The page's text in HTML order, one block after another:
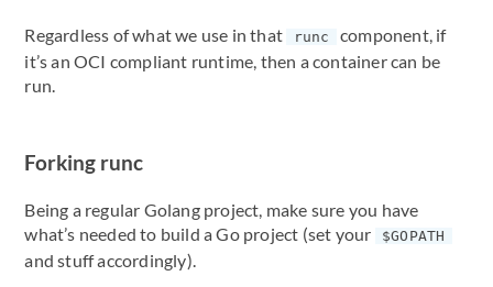
Regardless of what we use in that runc
component, if
it’s an OCI compliant runtime, then a container can be
run.
Forking runc
Being a regular Golang project, make sure you have
what’s needed to build a Go project (set your
$GOPATH
and stuff accordingly).